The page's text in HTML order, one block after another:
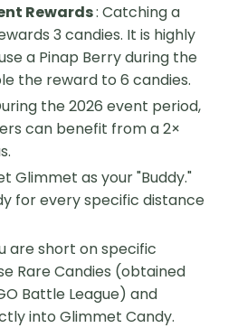
Rewards: Catching a
3 candies. It is highly
a Pinap Berry during the
the reward to 6 candies.
the 2026 event period,
can benefit from a 2×
Glimmet as your "Buddy."
for every specific distance
are short on specific
Rare Candies (obtained
Battle League) and
into Glimmet Candy.